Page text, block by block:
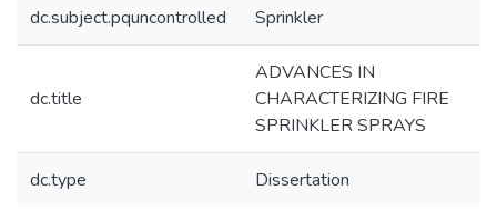
dc.subject.pquncontrolled Sprinkler
dc.title
ADVANCES IN
CHARACTERIZING FIRE
SPRINKLER SPRAYS
dc.type Dissertation